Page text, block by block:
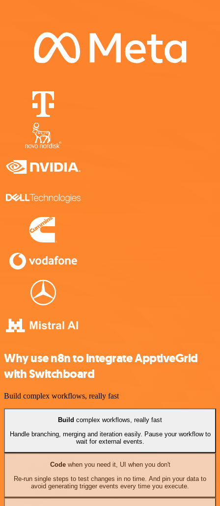
Why use n8n to integrate ApptiveGrid
with Switchboard
Build complex workflows, really fast
Build complex workflows, really fast
Handle branching, merging and iteration easily. Pause your workflow to
wait for external events.
Codewhen you need it, UI when you don't
Re-run single steps to test changes in no time. And pin your data to
avoid generating trigger events every time you execute.